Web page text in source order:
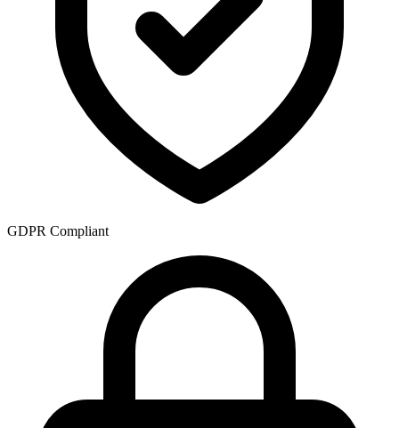
GDPR Compliant